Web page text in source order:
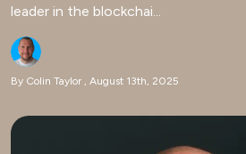
leader in the blockchai...
By Colin Taylor August 13th, 2025